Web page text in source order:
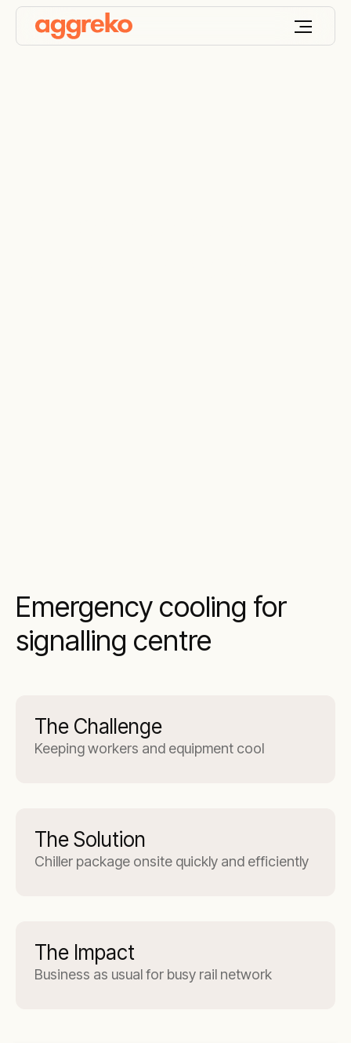
Emergency cooling for
signalling centre
The Challenge
Keeping workers and equipment cool
The Solution
Chiller package onsite quickly and efficiently
The Impact
Business as usual for busy rail network